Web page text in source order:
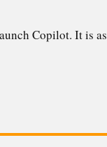
Copilot. It is as